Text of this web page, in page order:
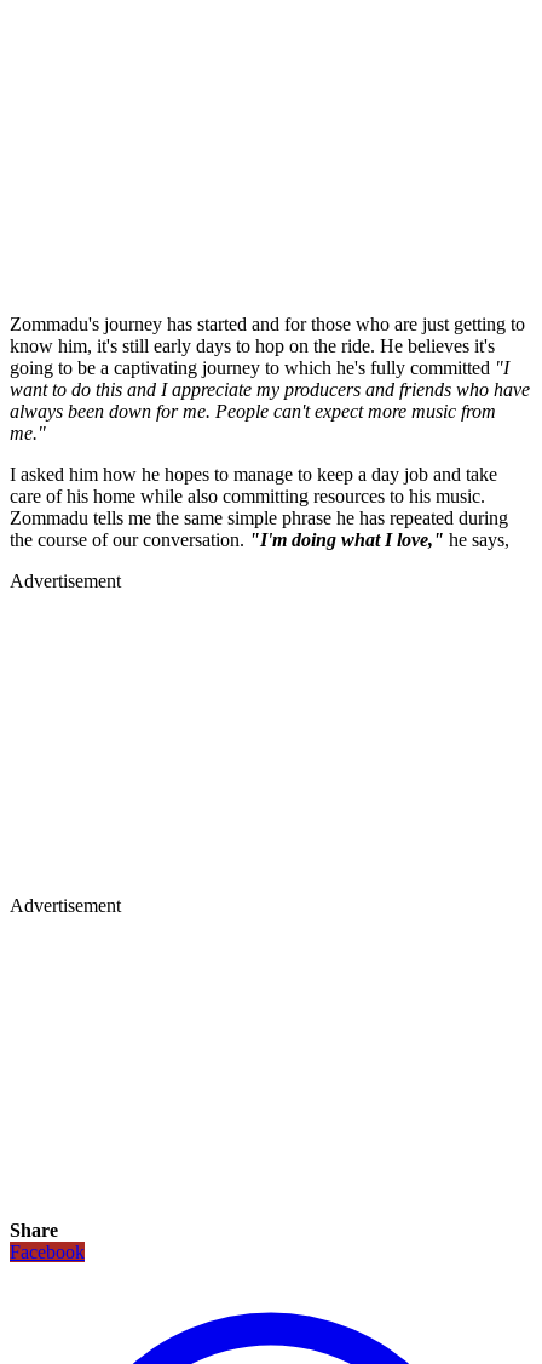
Zommadu's journey has started and for those who are just getting to
know him, it's still early days to hop on the ride. He believes it's
going to be a captivating journey to which he's fully committed "I
want to do this and I appreciate my producers and friends who have
always been down for me. People can't expect more music from
me."
I asked him how he hopes to manage to keep a day job and take
care of his home while also committing resources to his music.
Zommadu tells me the same simple phrase he has repeated during
the course of our conversation. "I'm doing what I love," he says,
Advertisement
Advertisement
Share
Facebook